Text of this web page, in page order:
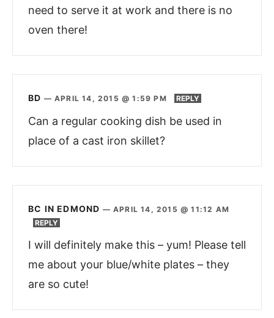
need to serve it at work and there is no
oven there!
BD —APRIL 14, 2015 @ 1:59 PM REPLY
Can a regular cooking dish be used in
place of a cast iron skillet?
BC IN EDMOND —APRIL 14, 2015 @ 11:12 AM
REPLY
I will definitely make this – yum! Please tell
me about your blue/white plates – they
are so cute!